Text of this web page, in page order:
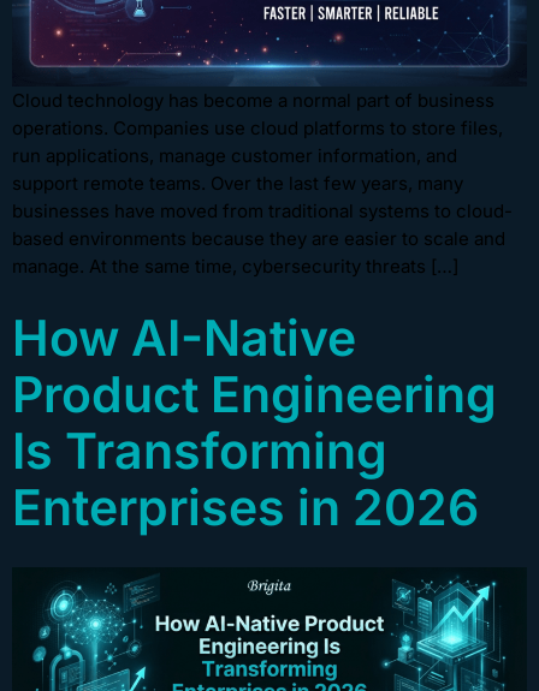
Cloud technology has become a normal part of business
operations. Companies use cloud platforms to store files,
run applications, manage customer information, and
support remote teams. Over the last few years, many
businesses have moved from traditional systems to cloud-
based environments because they are easier to scale and
manage. At the same time, cybersecurity threats […]
How AI-Native
Product Engineering
Is Transforming
Enterprises in 2026